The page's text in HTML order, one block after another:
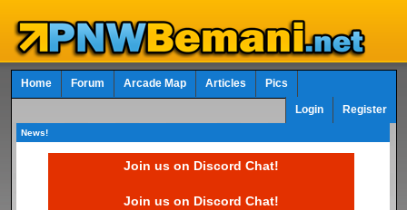
Home Forum Arcade Map Articles Pics
Login Register
News!
Join us on Discord Chat!
Join us on Discord Chat!